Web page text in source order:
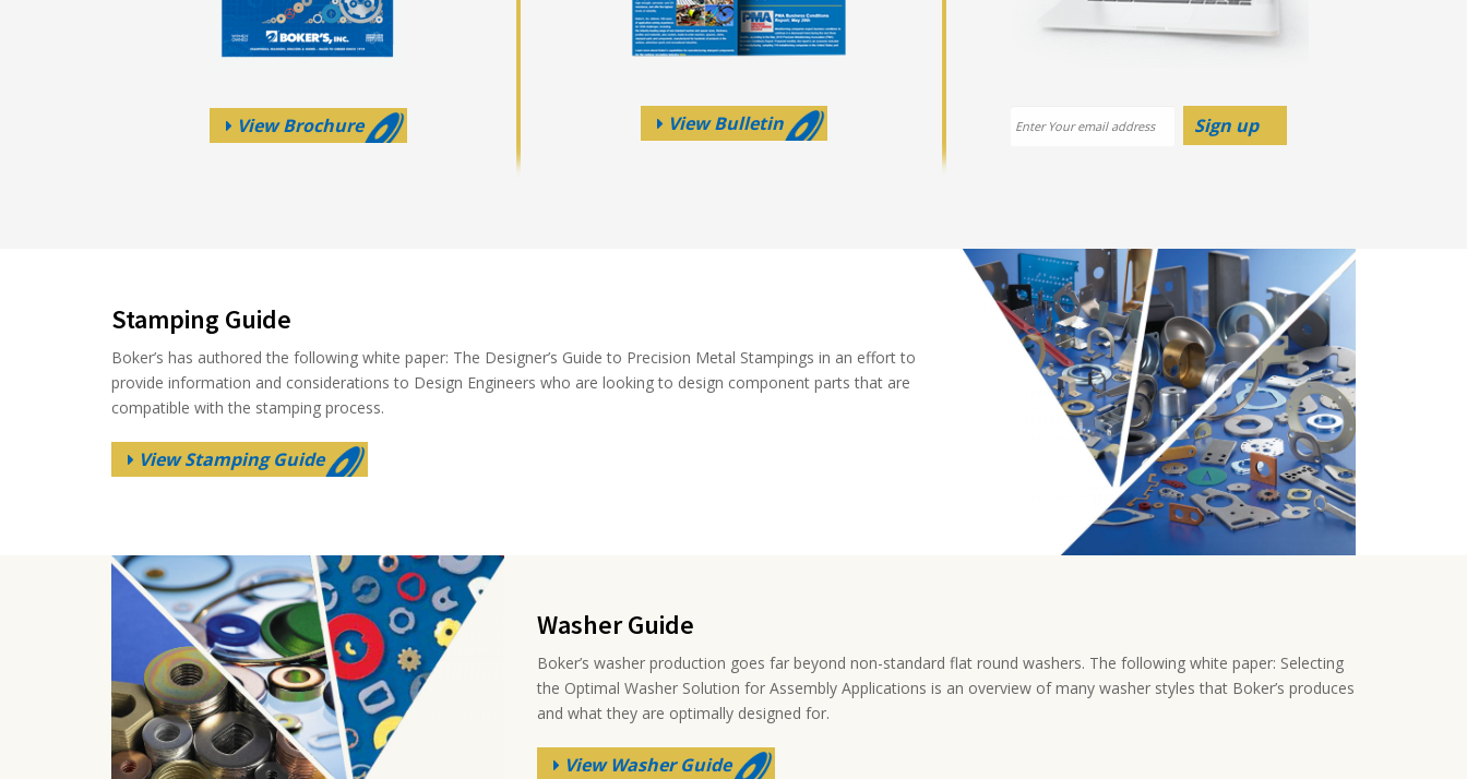
View Brochure View Bulletin
Stamping Guide
Boker’s has authored the following white paper: The Designer’s Guide to Precision Metal Stampings in an effort to
provide information and considerations to Design Engineers who are looking to design component parts that are
compatible with the stamping process.
View Stamping Guide
Washer Guide
Boker’s washer production goes far beyond non-standard flat round washers. The following white paper: Selecting
the Optimal Washer Solution for Assembly Applications is an overview of many washer styles that Boker’s produces
and what they are optimally designed for.
View Washer Guide